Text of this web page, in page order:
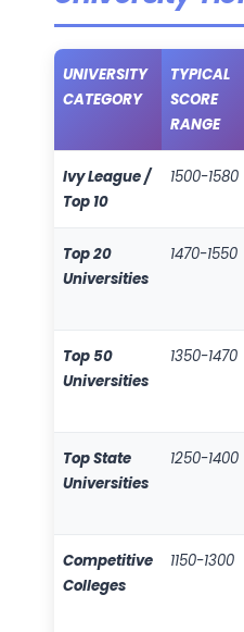
UNIVERSITY
CATEGORY
TYPICAL
SCORE
RANGE
Ivy League /
Top 10
1500-1580
Top 20
Universities
1470-1550
Top 50
Universities
1350-1470
Top State
Universities
1250-1400
Competitive
Colleges
1150-1300